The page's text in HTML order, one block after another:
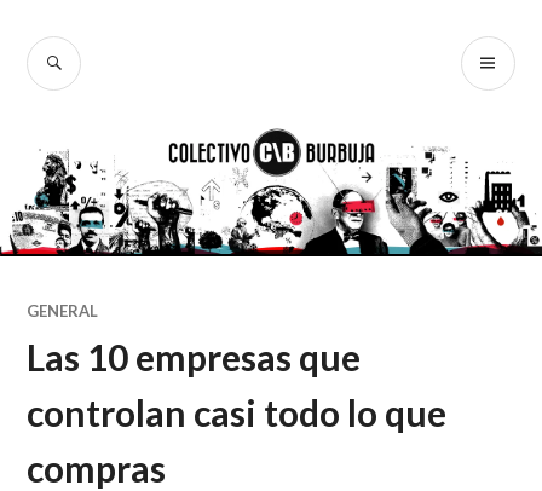
contenido
BUSCAR
GENERAL
Las 10 empresas que
controlan casi todo lo que
compras